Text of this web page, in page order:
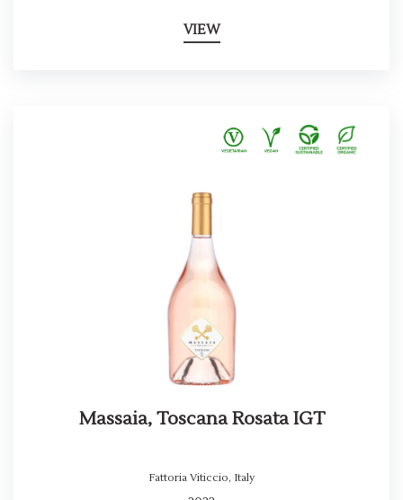
VIEW
Massaia, Toscana Rosata IGT
Fattoria Viticcio, Italy